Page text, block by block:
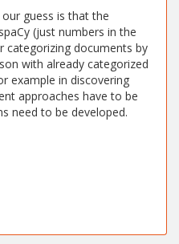
guess is that the
(just numbers in the
categorizing documents by
with already categorized
example in discovering
approaches have to be
need to be developed.